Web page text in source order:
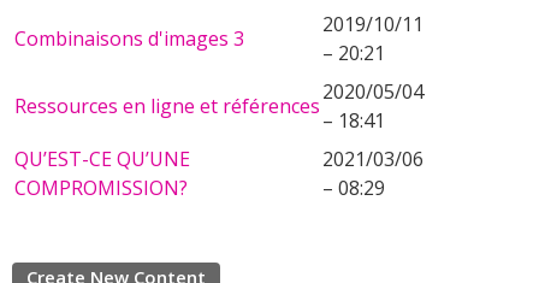
Combinaisons d'images 3
2019/10/11
– 20:21
Ressources en ligne et références
2020/05/04
– 18:41
QU’EST-CE QU’UNE
COMPROMISSION?
2021/03/06
– 08:29
Create New Content